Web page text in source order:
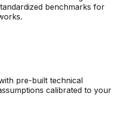
benchmarks for
pre-built technical
calibrated to your